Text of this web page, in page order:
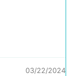
03/22/2024